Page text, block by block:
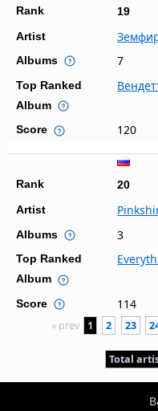
Rank
19
Artist
Albums 7
Top Ranked
Album
Score 120
Rank
20
Artist
Albums 3
Top Ranked
Album
Score 114
« prev 1 2 23
Total